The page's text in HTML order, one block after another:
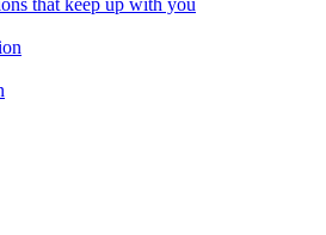
that keep up with you